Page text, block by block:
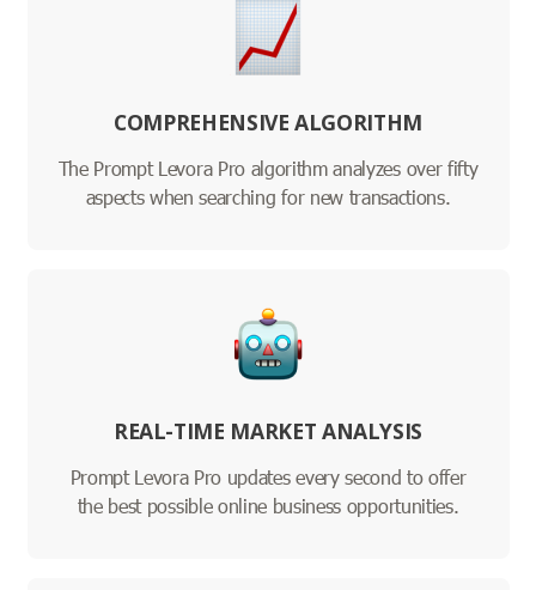
COMPREHENSIVE ALGORITHM
The Prompt Levora Pro algorithm analyzes over fifty
aspects when searching for new transactions.
REAL-TIME MARKET ANALYSIS
Prompt Levora Pro updates every second to offer
the best possible online business opportunities.